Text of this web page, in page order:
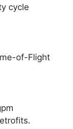
cycle
of-Flight